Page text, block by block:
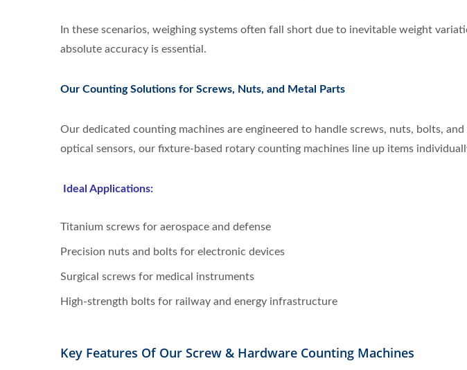
In these scenarios, weighing systems often fall short due to inevitable weight
absolute accuracy is essential.
Our Counting Solutions for Screws, Nuts, and Metal Parts
Our dedicated counting machines are engineered to handle screws, nuts, bolts,
optical sensors, our fixture-based rotary counting machines line up items
Ideal Applications:
Titanium screws for aerospace and defense
Precision nuts and bolts for electronic devices
Surgical screws for medical instruments
High-strength bolts for railway and energy infrastructure
Key Features Of Our Screw & Hardware Counting Machines